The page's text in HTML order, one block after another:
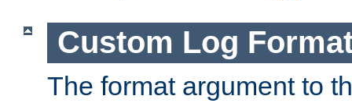
Custom Log
The format argument to